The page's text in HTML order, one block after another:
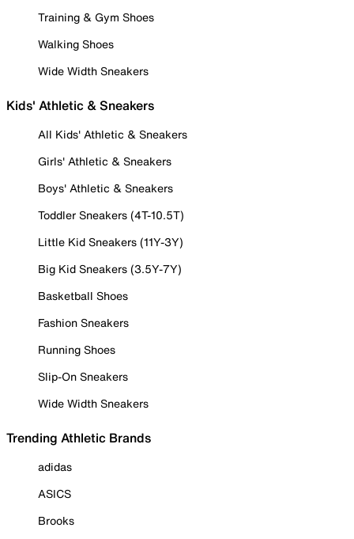
Training & Gym Shoes
Walking Shoes
Wide Width Sneakers
Kids' Athletic & Sneakers
All Kids' Athletic & Sneakers
Girls' Athletic & Sneakers
Boys' Athletic & Sneakers
Toddler Sneakers (4T-10.5T)
Little Kid Sneakers (11Y-3Y)
Big Kid Sneakers (3.5Y-7Y)
Basketball Shoes
Fashion Sneakers
Running Shoes
Slip-On Sneakers
Wide Width Sneakers
Trending Athletic Brands
adidas
ASICS
Brooks